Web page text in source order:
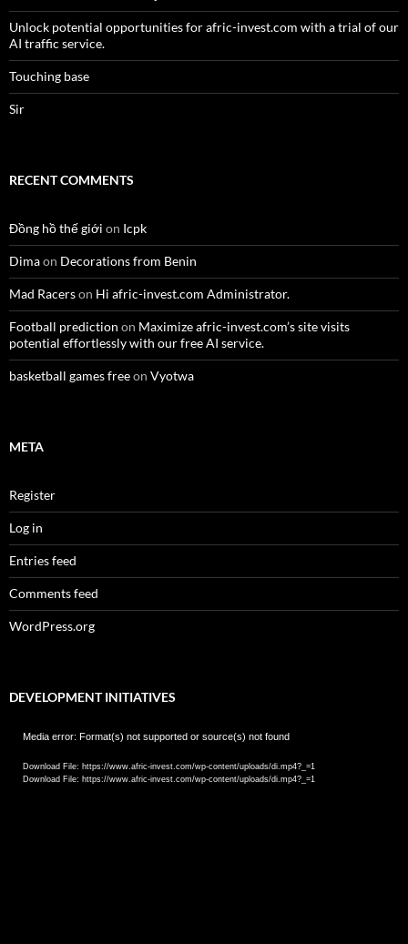
Unlock potential opportunities for afric-invest.com with a trial of our
AI traffic service.
Touching base
Sir
RECENT COMMENTS
Đồng hồ thế giới on Icpk
Dimaon Decorations from Benin
Mad Racerson Hi afric-invest.com Administrator.
Football prediction on Maximize afric-invest.com’s site visits
potential effortlessly with our free AI service.
basketball games freeon Vyotwa
META
Register
Log in
Entries feed
Comments feed
WordPress.org
DEVELOPMENT INITIATIVES
Video
Media error: Format(s) not supported or source(s) not found
Download File: https://www.afric-invest.com/wp-content/uploads/di.mp4?_=1
Download File: https://www.afric-invest.com/wp-content/uploads/di.mp4?_=1